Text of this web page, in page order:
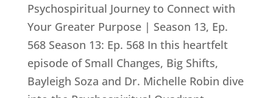
Psychospiritual Journey to Connect with
Your Greater Purpose | Season 13, Ep.
568 Season 13: Ep. 568 In this heartfelt
episode of Small Changes, Big Shifts,
Bayleigh Soza and Dr. Michelle Robin dive